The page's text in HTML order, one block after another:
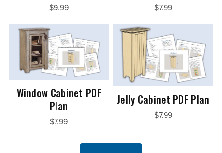
$9.99 $7.99
Window Cabinet PDF
Plan
$7.99
Jelly Cabinet PDF Plan
$7.99